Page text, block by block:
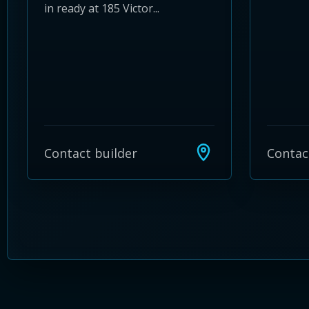
in ready at 185 Victor...
Contact builder